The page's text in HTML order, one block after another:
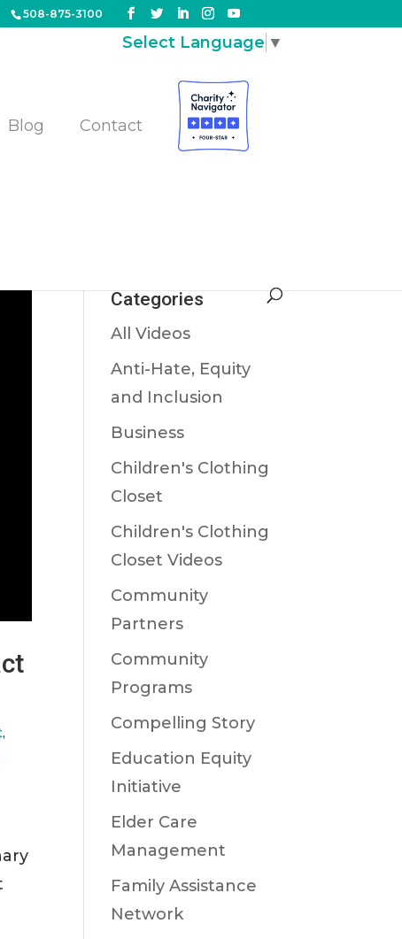
508-875-3100
Blog Contact
Select Language ▼
,
Categories
All Videos
Anti-Hate, Equity
and Inclusion
Business
Children's Clothing
Closet
Children's Clothing
Closet Videos
Community
Partners
Community
Programs
Compelling Story
Education Equity
Initiative
Elder Care
Management
Family Assistance
Network